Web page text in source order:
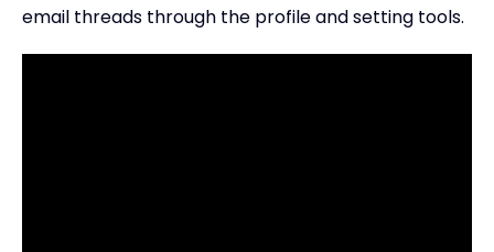
email threads through the profile and setting tools.